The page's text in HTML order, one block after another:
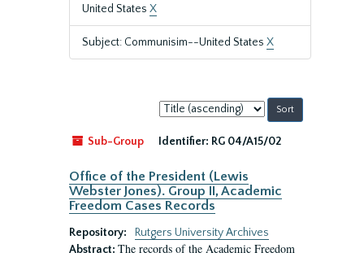
United States X
Subject: Communisim--United States X
Sort
by:
Sub-Group
Identifier: RG 04/A15/02
Office of the President (Lewis
Webster Jones). Group II, Academic
Freedom Cases Records
Repository:
Rutgers University Archives
Abstract: The records of the Academic Freedom